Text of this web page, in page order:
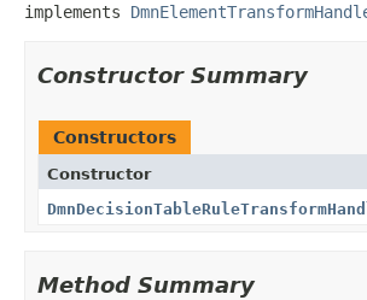
implements
Constructor Summary
Constructors
Constructor
Method Summary